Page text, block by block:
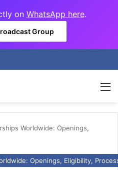
on WhatsApp here.
Group
Worldwide: Openings,
Openings, Eligibility,